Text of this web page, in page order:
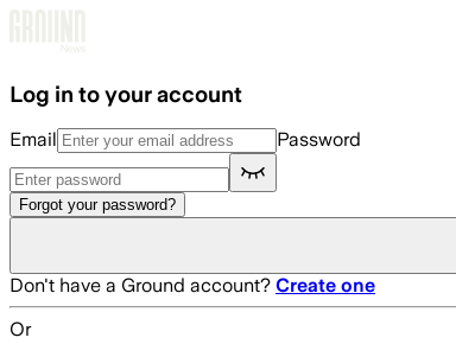
Log in to your account
Email Password
Forgot your password?
Don't have a Ground account? Create one
Or